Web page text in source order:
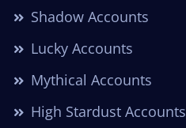
Shadow Accounts
Lucky Accounts
Mythical Accounts
High Stardust Accounts